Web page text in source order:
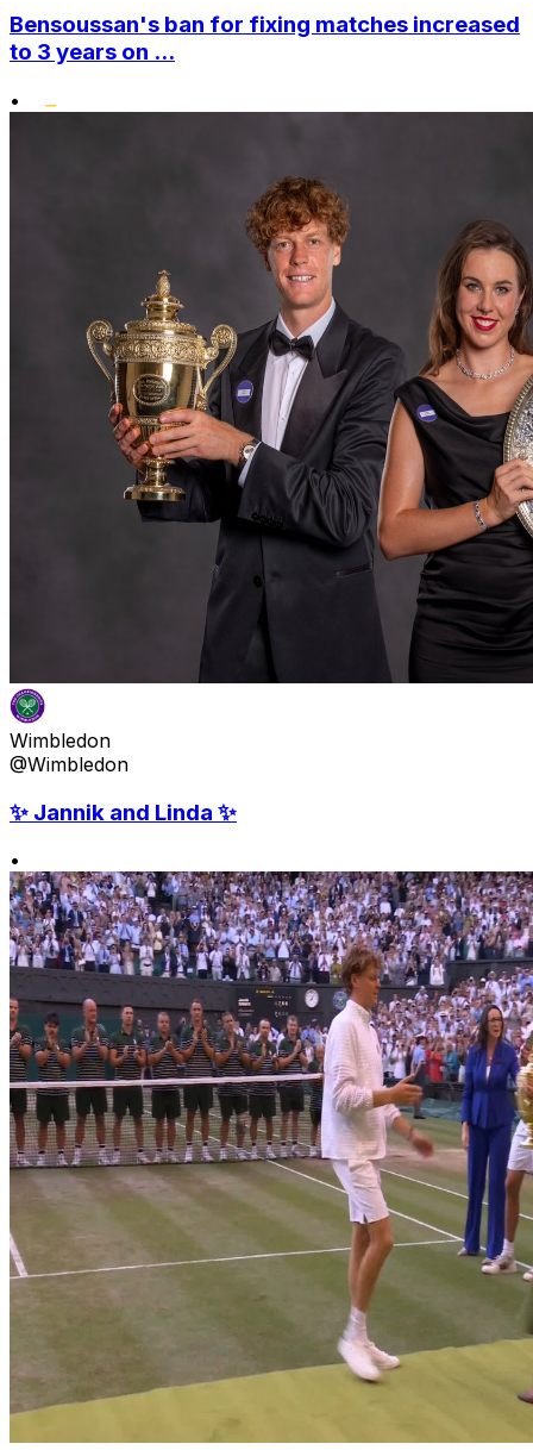
Bensoussan's ban for fixing matches increased
to 3 years on ...
•
Wimbledon
@Wimbledon
✨ Jannik and Linda ✨
•